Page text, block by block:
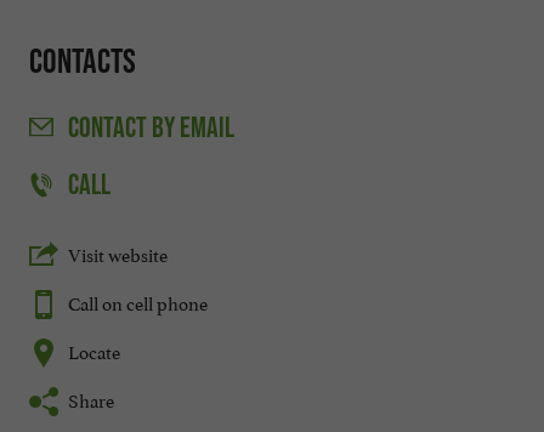
Contacts
CONTACTBY EMAIL
CALL
Visit website
Call on cell phone
Locate
Share